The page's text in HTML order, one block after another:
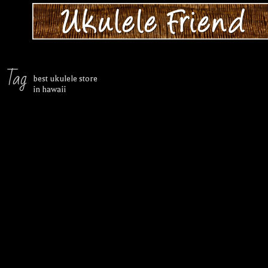
Tag
best ukulele store
in hawaii